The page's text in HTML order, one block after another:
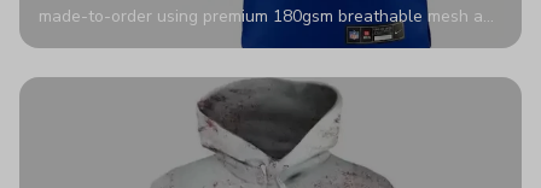
made-to-order using premium 180gsm breathable mesh and
authentic detailing. Personalize yours with any name and
stadium to the streets.